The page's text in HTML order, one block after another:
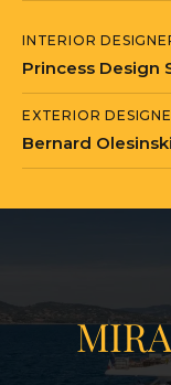
INTERIOR
Princess Design
EXTERIOR
Bernard Olesinski